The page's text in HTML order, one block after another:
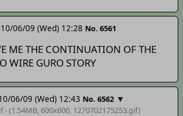
06/09 (Wed) 12:28 No. 6561
ME THE CONTINUATION OF THE
WIRE GURO STORY
06/09 (Wed) 12:43 No. 6562 ▼
- (1.54MB, 600x600, 1270702175253.gif)